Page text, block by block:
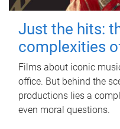
Just the hits:
complexities
Films about iconic
office. But behind the
productions lies a
even moral questions.